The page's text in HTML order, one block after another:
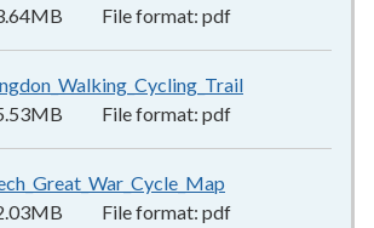
File format: pdf
File format: pdf
File format: pdf